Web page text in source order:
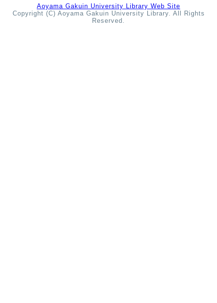
Aoyama Gakuin University Library Web Site
Copyright (C) Aoyama Gakuin University Library. All Rights
Reserved.